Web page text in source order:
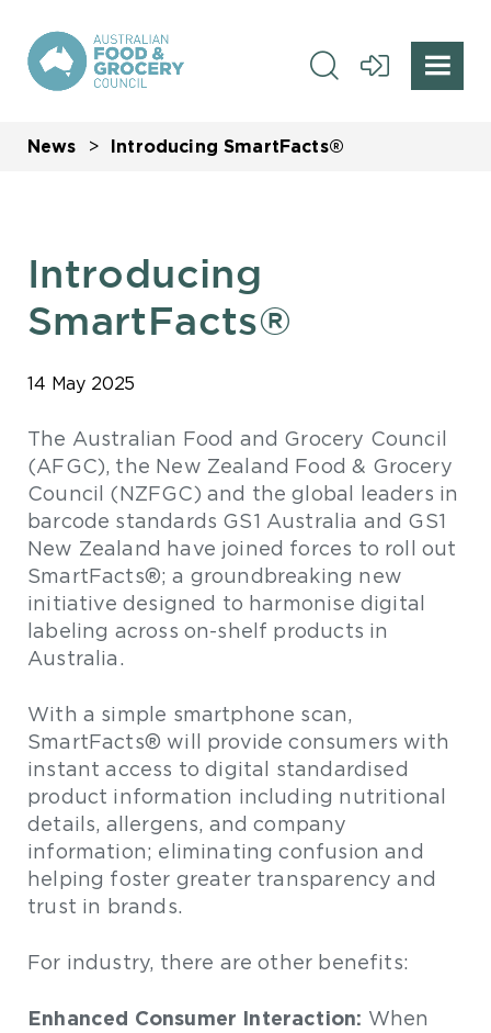
News Introducing SmartFacts®
Introducing
SmartFacts®
14 May 2025
The Australian Food and Grocery Council
(AFGC), the New Zealand Food & Grocery
Council (NZFGC) and the global leaders in
barcode standards GS1 Australia and GS1
New Zealand have joined forces to roll out
SmartFacts®; a groundbreaking new
initiative designed to harmonise digital
labeling across on-shelf products in
Australia.
With a simple smartphone scan,
SmartFacts® will provide consumers with
instant access to digital standardised
product information including nutritional
details, allergens, and company
information; eliminating confusion and
helping foster greater transparency and
trust in brands.
For industry, there are other benefits:
Enhanced Consumer Interaction: When